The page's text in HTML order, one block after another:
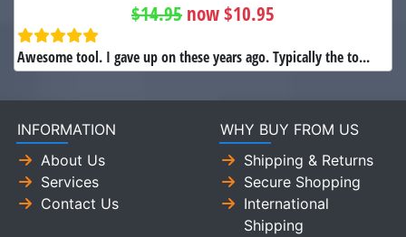
$14.95 now $10.95
Awesome tool. I gave up on these years ago. Typically the to...
INFORMATION
About Us
Services
Contact Us
WHY BUY FROM US
Shipping & Returns
Secure Shopping
International
Shipping